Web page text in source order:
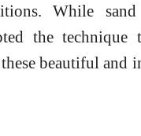
While
the technique
beautiful and